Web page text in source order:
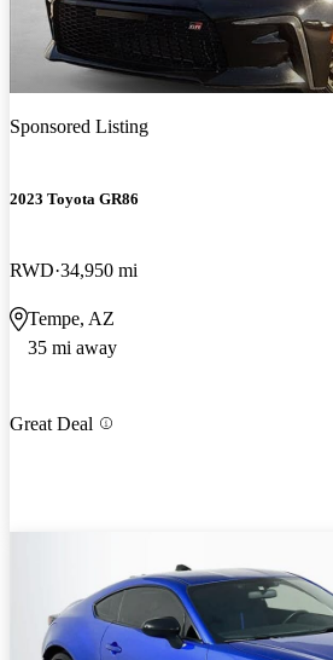
Sponsored Listing
2023 Toyota GR86
RWD 34,950 mi
Tempe, AZ
35 mi away
Great Deal